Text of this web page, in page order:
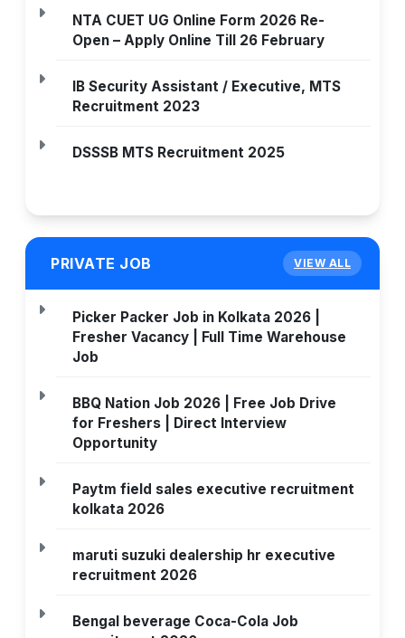
NTA CUET UG Online Form 2026 Re-
Open – Apply Online Till 26 February
IB Security Assistant / Executive, MTS
Recruitment 2023
DSSSB MTS Recruitment 2025
PRIVATE JOB VIEW ALL
Picker Packer Job in Kolkata 2026 |
Fresher Vacancy | Full Time Warehouse
Job
BBQ Nation Job 2026 | Free Job Drive
for Freshers | Direct Interview
Opportunity
Paytm field sales executive recruitment
kolkata 2026
maruti suzuki dealership hr executive
recruitment 2026
Bengal beverage Coca-Cola Job